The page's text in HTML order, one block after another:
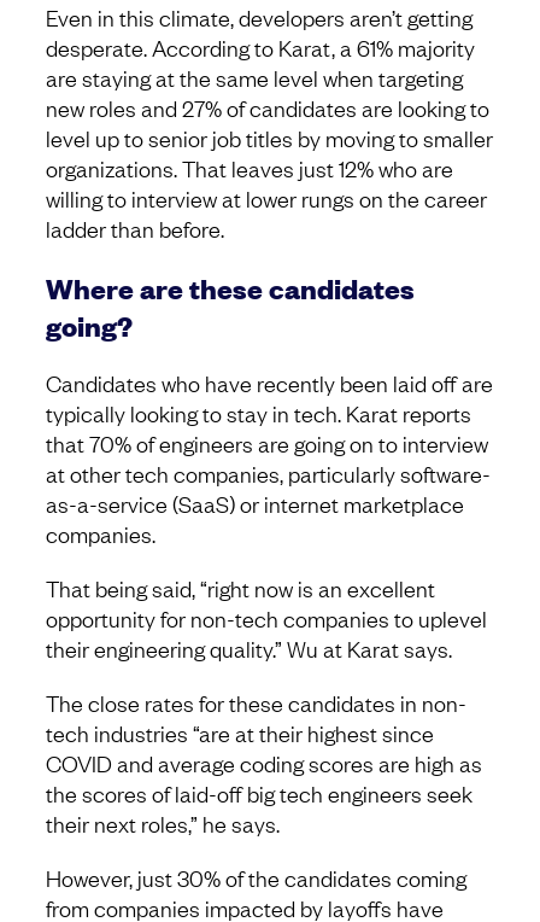
Even in this climate, developers aren’t getting
desperate. According to Karat, a 61% majority
are staying at the same level when targeting
new roles and 27% of candidates are looking to
level up to senior job titles by moving to smaller
organizations. That leaves just 12% who are
willing to interview at lower rungs on the career
ladder than before.
Where are these candidates
going?
Candidates who have recently been laid off are
typically looking to stay in tech. Karat reports
that 70% of engineers are going on to interview
at other tech companies, particularly software-
as-a-service (SaaS) or internet marketplace
companies.
That being said, “right now is an excellent
opportunity for non-tech companies to uplevel
their engineering quality.” Wu at Karat says.
The close rates for these candidates in non-
tech industries “are at their highest since
COVID and average coding scores are high as
the scores of laid-off big tech engineers seek
their next roles,” he says.
However, just 30% of the candidates coming
from companies impacted by layoffs have